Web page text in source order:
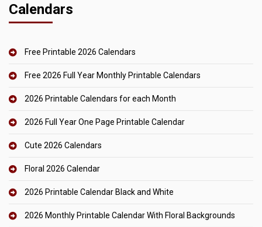
Calendars
Free Printable 2026 Calendars
Free 2026 Full Year Monthly Printable Calendars
2026 Printable Calendars for each Month
2026 Full Year One Page Printable Calendar
Cute 2026 Calendars
Floral 2026 Calendar
2026 Printable Calendar Black and White
2026 Monthly Printable Calendar With Floral Backgrounds